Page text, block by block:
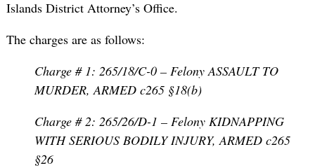
Islands District Attorney’s Office.
The charges are as follows:
Charge # 1: 265/18/C-0 – Felony ASSAULT TO
MURDER, ARMED c265 §18(b)
Charge # 2: 265/26/D-1 – Felony KIDNAPPING
WITH SERIOUS BODILY INJURY, ARMED c265
§26